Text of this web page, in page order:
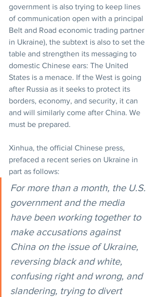
government is also trying to keep lines
of communication open with a principal
Belt and Road economic trading partner
in Ukraine), the subtext is also to set the
table and strengthen its messaging to
domestic Chinese ears: The United
States is a menace. If the West is going
after Russia as it seeks to protect its
borders, economy, and security, it can
and will similarly come after China. We
must be prepared.
Xinhua, the official Chinese press,
prefaced a recent series on Ukraine in
part as follows:
For more than a month, the U.S.
government and the media
have been working together to
make accusations against
China on the issue of Ukraine,
reversing black and white,
confusing right and wrong, and
slandering, trying to divert